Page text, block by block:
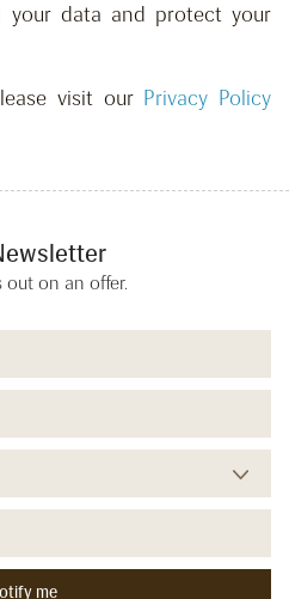
your data and protect your
visit our Privacy Policy
out on an offer.